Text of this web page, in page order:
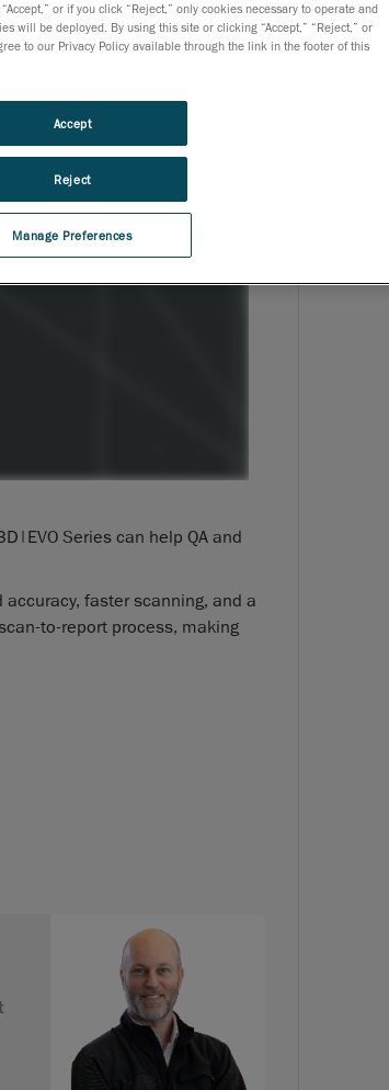
Series can help QA and
faster scanning, and a
to-report process, making
or if you click “Reject,” only cookies necessary to operate and
will be deployed. By using this site or clicking “Accept,” “Reject,” or
to our Privacy Policy available through the link in the footer of this
Manage Preferences
Reject
Accept